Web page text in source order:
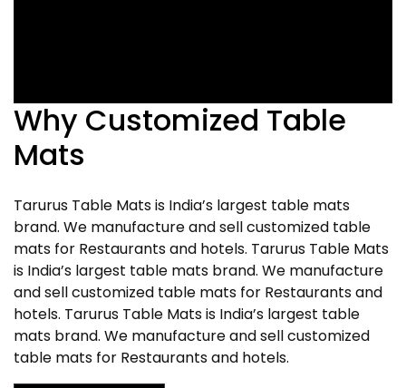
Why Customized Table
Mats
Tarurus Table Mats is India’s largest table mats
brand. We manufacture and sell customized table
mats for Restaurants and hotels. Tarurus Table Mats
is India’s largest table mats brand. We manufacture
and sell customized table mats for Restaurants and
hotels. Tarurus Table Mats is India’s largest table
mats brand. We manufacture and sell customized
table mats for Restaurants and hotels.